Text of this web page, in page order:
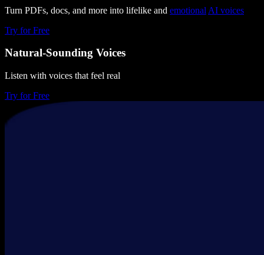
Turn PDFs, docs, and more into lifelike and emotional AI voices
Try for Free
Natural-Sounding Voices
Listen with voices that feel real
Try for Free